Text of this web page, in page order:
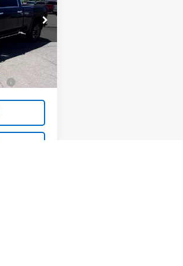
T05262
Int.
$81,995
+$490